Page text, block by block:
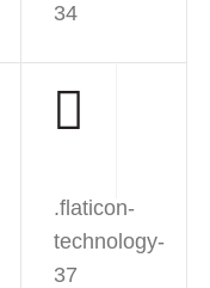
34
.flaticon-
technology-
37